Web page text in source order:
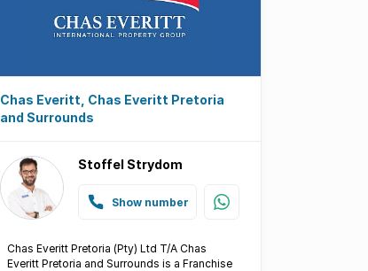
Chas Everitt, Chas Everitt Pretoria
and Surrounds
Stoffel Strydom
Show number
Chas Everitt Pretoria (Pty) Ltd T/A Chas
Everitt Pretoria and Surrounds is a Franchise